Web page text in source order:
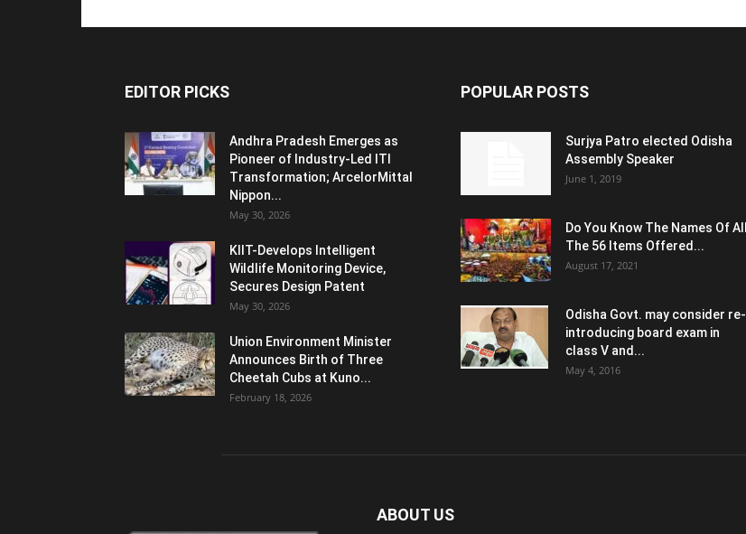
EDITOR PICKS
Andhra Pradesh Emerges as
Pioneer of Industry-Led ITI
Transformation; ArcelorMittal
Nippon...
May 30, 2026
KIIT-Develops Intelligent
Wildlife Monitoring Device,
Secures Design Patent
May 30, 2026
Union Environment Minister
Announces Birth of Three
Cheetah Cubs at Kuno...
February 18, 2026
POPULAR POSTS
Surjya Patro elected Odisha
Assembly Speaker
June 1, 2019
Do You Know The Names Of All
The 56 Items Offered...
August 17, 2021
Odisha Govt. may consider re-
introducing board exam in
class V and...
May 4, 2016
ABOUT US